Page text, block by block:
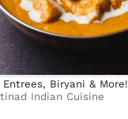
Biryani & More!
Indian Cuisine